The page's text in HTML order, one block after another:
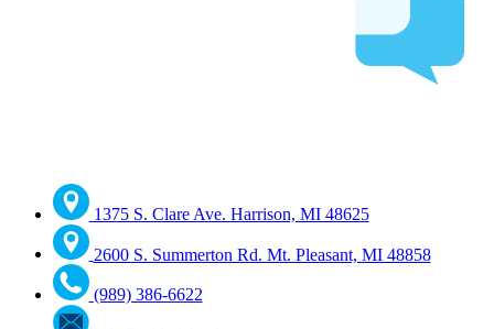
1375 S. Clare Ave. Harrison, MI 48625
2600 S. Summerton Rd. Mt. Pleasant, MI 48858
(989) 386-6622